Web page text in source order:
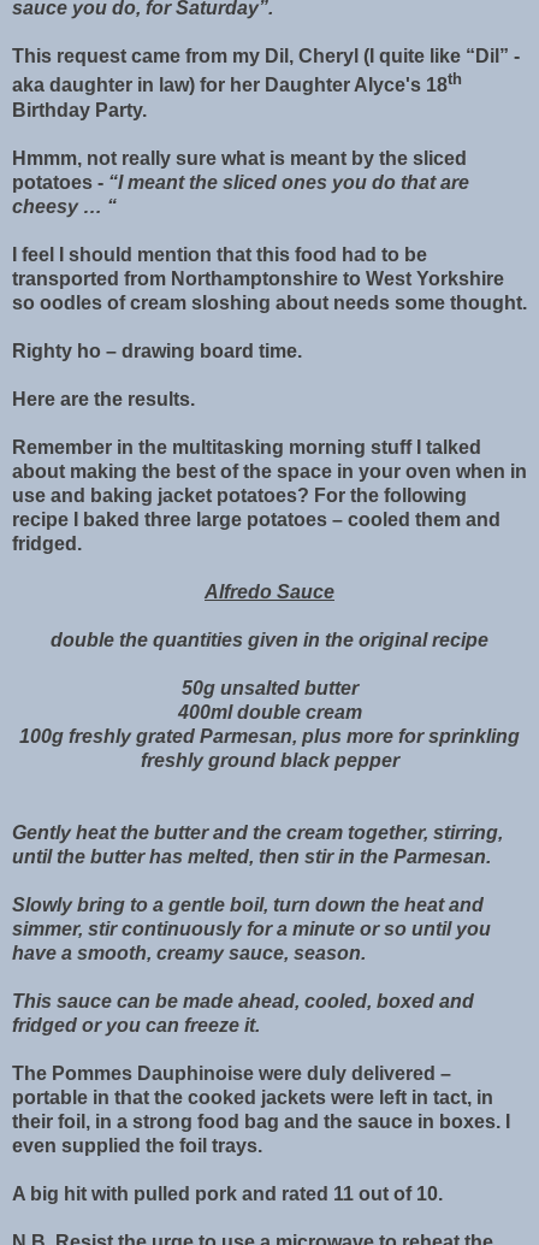
sauce you do, for Saturday”.
This request came from my Dil, Cheryl (I quite like “Dil” -
aka daughter in law) for her Daughter Alyce's 18th
Birthday Party.
Hmmm, not really sure what is meant by the sliced
potatoes - “I meant the sliced ones you do that are
cheesy … “
I feel I should mention that this food had to be
transported from Northamptonshire to West Yorkshire
so oodles of cream sloshing about needs some thought.
Righty ho – drawing board time.
Here are the results.
Remember in the multitasking morning stuff I talked
about making the best of the space in your oven when in
use and baking jacket potatoes? For the following
recipe I baked three large potatoes – cooled them and
fridged.
Alfredo Sauce
double the quantities given in the original recipe
50g unsalted butter
400ml double cream
100g freshly grated Parmesan, plus more for sprinkling
freshly ground black pepper
Gently heat the butter and the cream together, stirring,
until the butter has melted, then stir in the Parmesan.
Slowly bring to a gentle boil, turn down the heat and
simmer, stir continuously for a minute or so until you
have a smooth, creamy sauce, season.
This sauce can be made ahead, cooled, boxed and
fridged or you can freeze it.
The Pommes Dauphinoise were duly delivered –
portable in that the cooked jackets were left in tact, in
their foil, in a strong food bag and the sauce in boxes. I
even supplied the foil trays.
A big hit with pulled pork and rated 11 out of 10.